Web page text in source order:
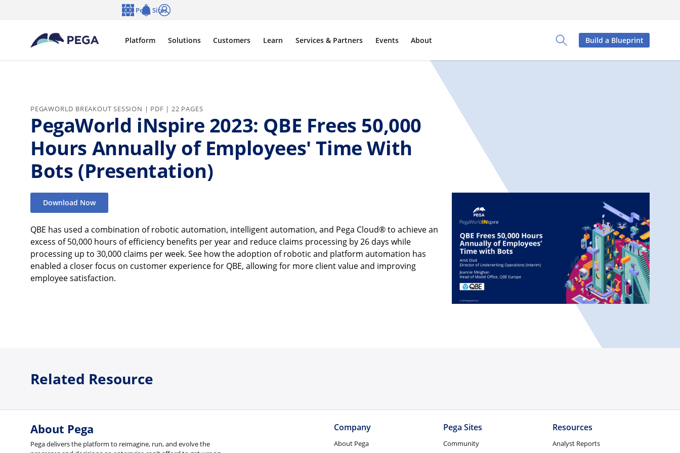
Toggle Search Panel
Platform Solutions Customers Learn Services & Partners Events About
Pega Sites
Build a Blueprint
PEGAWORLD BREAKOUT SESSION | PDF | 22 PAGES
PegaWorld iNspire 2023: QBE Frees 50,000
Hours Annually of Employees' Time With
Bots (Presentation)
Download Now
QBE has used a combination of robotic automation, intelligent automation, and Pega Cloud® to achieve an
excess of 50,000 hours of efficiency benefits per year and reduce claims processing by 26 days while
processing up to 30,000 claims per week. See how the adoption of robotic and platform automation has
enabled a closer focus on customer experience for QBE, allowing for more client value and improving
employee satisfaction.
Related Resource
About Pega
Pega delivers the platform to reimagine, run, and evolve the
Company
About Pega
Pega Sites
Community
Resources
Analyst Reports